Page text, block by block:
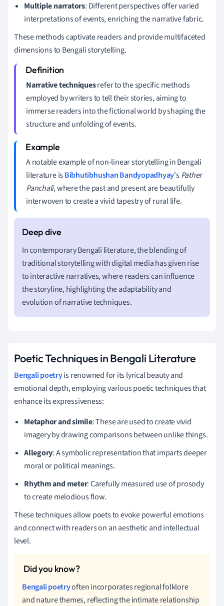
Multiple narrators: Different perspectives offer varied
interpretations of events, enriching the narrative fabric.
These methods captivate readers and provide multifaceted
dimensions to Bengali storytelling.
Narrative techniquesrefer to the specific methods
employed by writers to tell their stories, aiming to
immerse readers into the fictional world by shaping the
structure and unfolding of events.
A notable example of non-linear storytelling in Bengali
literature isBibhutibhushan Bandyopadhyay'sPather
Panchali, where the past and present are beautifully
interwoven to create a vivid tapestry of rural life.
In contemporary Bengali literature, the blending of
traditional storytelling with digital media has given rise
to interactive narratives, where readers can influence
the storyline, highlighting the adaptability and
evolution of narrative techniques.
Poetic Techniques in Bengali Literature
Bengali poetryis renowned for its lyrical beauty and
emotional depth, employing various poetic techniques that
enhance its expressiveness:
Metaphor and simile: These are used to create vivid
imagery by drawing comparisons between unlike things.
Allegory: A symbolic representation that imparts deeper
moral or political meanings.
Rhythm and meter: Carefully measured use of prosody
to create melodious flow.
These techniques allow poets to evoke powerful emotions
and connect with readers on an aesthetic and intellectual
level.
Bengali poetryoften incorporates regional folklore
and nature themes, reflecting the intimate relationship